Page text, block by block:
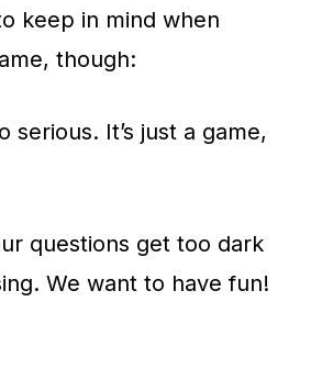
keep in mind when
though:
serious. It’s just a game,
questions get too dark
We want to have fun!